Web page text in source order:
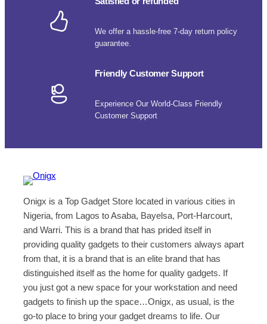
We offer a hassle-free 7-day return policy
guarantee.
Friendly Customer Support
Experience Our World-Class Friendly
Customer Support
Onigx is a Top Gadget Store located in various cities in
Nigeria, from Lagos to Asaba, Bayelsa, Port-Harcourt,
and Warri. This is a brand that has prided itself in
providing quality gadgets to their customers always apart
from that, it is a brand that is an elite brand that has
distinguished itself as the home for quality gadgets. If
you just got a new space for your workstation and need
gadgets to finish up the space…Onigx, as usual, is the
go-to place to bring your gadget dreams to life. Our